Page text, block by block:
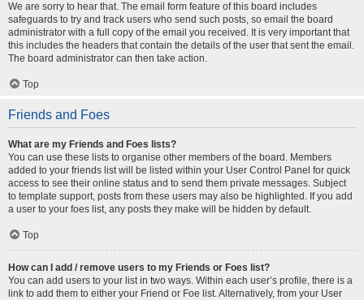
We are sorry to hear that. The email form feature of this board includes
safeguards to try and track users who send such posts, so email the board
administrator with a full copy of the email you received. It is very important that
this includes the headers that contain the details of the user that sent the email.
The board administrator can then take action.
Top
Friends and Foes
What are my Friends and Foes lists?
You can use these lists to organise other members of the board. Members
added to your friends list will be listed within your User Control Panel for quick
access to see their online status and to send them private messages. Subject
to template support, posts from these users may also be highlighted. If you add
a user to your foes list, any posts they make will be hidden by default.
Top
How can I add / remove users to my Friends or Foes list?
You can add users to your list in two ways. Within each user’s profile, there is a
link to add them to either your Friend or Foe list. Alternatively, from your User